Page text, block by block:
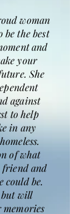
woman
be the best
and
your
She
against
to help
in any
of what
friend and
could be.
but will